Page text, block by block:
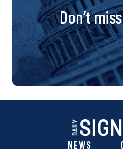
Don’t
NEWS